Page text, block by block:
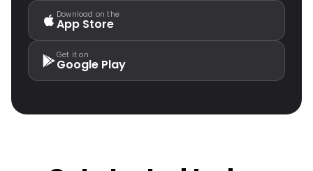
Download on the
App Store
Get it on
Google Play